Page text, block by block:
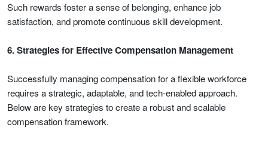
Such rewards foster a sense of belonging, enhance job
satisfaction, and promote continuous skill development.
6. Strategies for Effective Compensation Management
Successfully managing compensation for a flexible workforce
requires a strategic, adaptable, and tech-enabled approach.
Below are key strategies to create a robust and scalable
compensation framework.